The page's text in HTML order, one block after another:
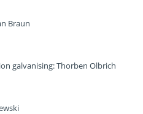
Braun
galvanising: Thorben Olbrich